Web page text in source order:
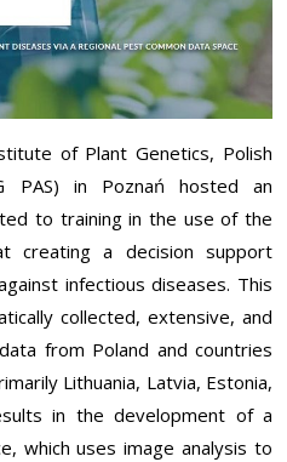
of Plant Genetics, Polish
PAS) in Poznań hosted an
to training in the use of the
creating a decision support
infectious diseases. This
collected, extensive, and
from Poland and countries
Lithuania, Latvia, Estonia,
in the development of a
which uses image analysis to